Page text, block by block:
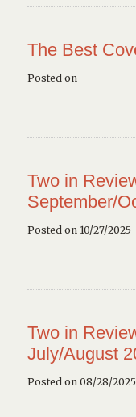
The Best
Posted on
Two in
September/
Posted on 10/27/2025
Two in
July/August
Posted on 08/28/2025